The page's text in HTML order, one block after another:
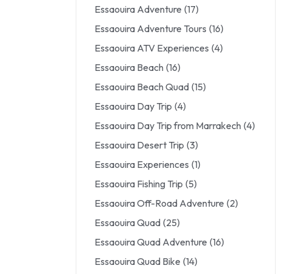
Essaouira Adventure (17)
Essaouira Adventure Tours (16)
Essaouira ATV Experiences (4)
Essaouira Beach (16)
Essaouira Beach Quad (15)
Essaouira Day Trip (4)
Essaouira Day Trip from Marrakech (4)
Essaouira Desert Trip (3)
Essaouira Experiences (1)
Essaouira Fishing Trip (5)
Essaouira Off-Road Adventure (2)
Essaouira Quad (25)
Essaouira Quad Adventure (16)
Essaouira Quad Bike (14)